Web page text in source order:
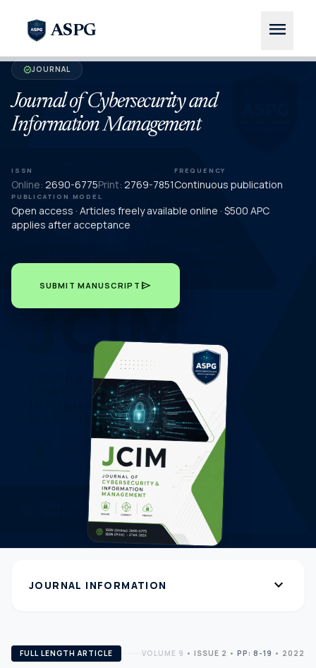
ASPG menu
verifiedJOURNAL
Journal of Cybersecurity and
Information Management
ISSN
Online: 2690-6775Print: 2769-7851
FREQUENCY
Continuous publication
PUBLICATION MODEL
Open access · Articles freely available online · $500 APC
applies after acceptance
SUBMIT MANUSCRIPT send
JOURNAL INFORMATION expand_more
FULL LENGTH ARTICLE VOLUME 9 • ISSUE 2 • PP: 8-19 • 2022